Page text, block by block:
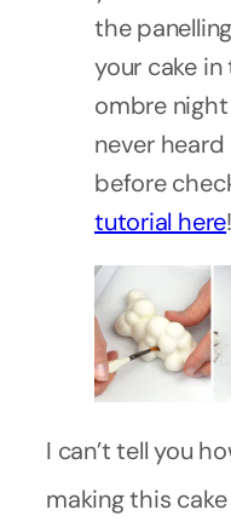
the
your cake
ombre night
never
before
tutorial here!
I can’t tell you
making this